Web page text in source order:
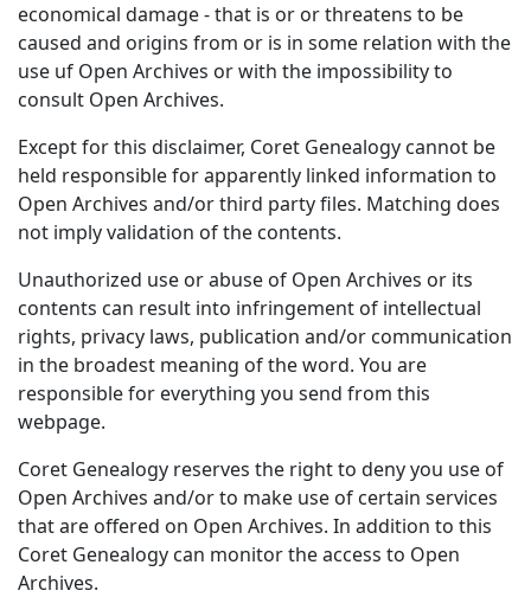
economical damage - that is or or threatens to be
caused and origins from or is in some relation with the
use uf Open Archives or with the impossibility to
consult Open Archives.
Except for this disclaimer, Coret Genealogy cannot be
held responsible for apparently linked information to
Open Archives and/or third party files. Matching does
not imply validation of the contents.
Unauthorized use or abuse of Open Archives or its
contents can result into infringement of intellectual
rights, privacy laws, publication and/or communication
in the broadest meaning of the word. You are
responsible for everything you send from this
webpage.
Coret Genealogy reserves the right to deny you use of
Open Archives and/or to make use of certain services
that are offered on Open Archives. In addition to this
Coret Genealogy can monitor the access to Open
Archives.